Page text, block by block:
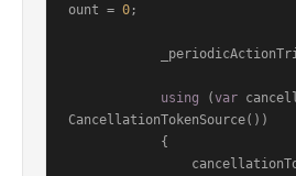
ount = 0;
using (var
CancellationTokenSource())